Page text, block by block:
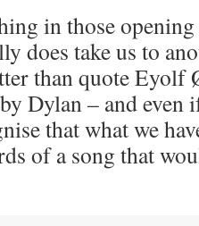
in those
does take us to
than quote Eyolf
Dylan – and even
that what we
of a song that